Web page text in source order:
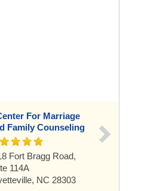
For Marriage
Family Counseling
Fort Bragg Road,
114A
NC 28303